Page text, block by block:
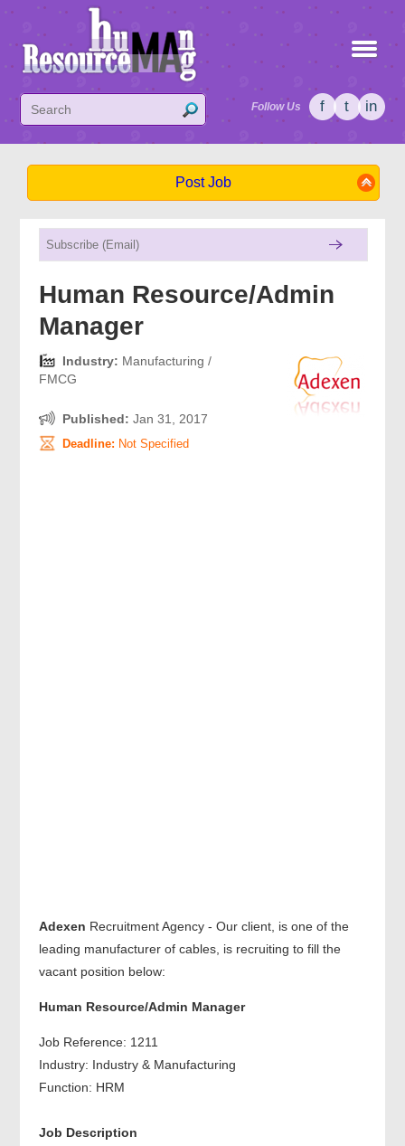
Follow Us f t in
Post Job
Human Resource/Admin
Manager
Industry: Manufacturing /
FMCG
Published: Jan 31, 2017
Deadline: Not Specified
Adexen Recruitment Agency - Our client, is one of the
leading manufacturer of cables, is recruiting to fill the
vacant position below:
Human Resource/Admin Manager
Job Reference: 1211
Industry: Industry & Manufacturing
Function: HRM
Job Description